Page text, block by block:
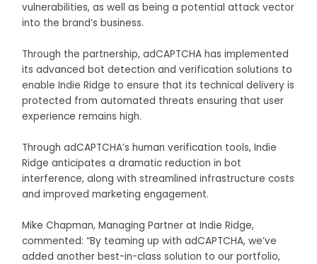
vulnerabilities, as well as being a potential attack vector
into the brand’s business.
Through the partnership, adCAPTCHA has implemented
its advanced bot detection and verification solutions to
enable Indie Ridge to ensure that its technical delivery is
protected from automated threats ensuring that user
experience remains high.
Through adCAPTCHA’s human verification tools, Indie
Ridge anticipates a dramatic reduction in bot
interference, along with streamlined infrastructure costs
and improved marketing engagement.
Mike Chapman, Managing Partner at Indie Ridge,
commented: “By teaming up with adCAPTCHA, we’ve
added another best-in-class solution to our portfolio,